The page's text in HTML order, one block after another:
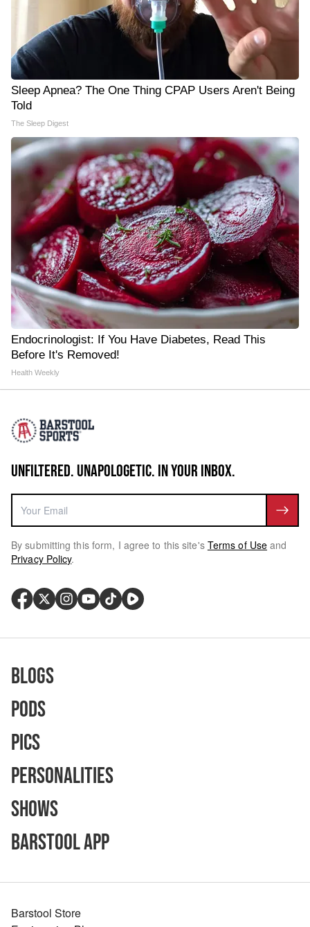
Sleep Apnea? The One Thing CPAP Users Aren't Being
Told
The Sleep Digest
Endocrinologist: If You Have Diabetes, Read This
Before It's Removed!
Health Weekly
UNFILTERED. UNAPOLOGETIC. IN YOUR INBOX.
By submitting this form, I agree to this site's Terms of Use and
Privacy Policy.
Blogs
Pods
Pics
Personalities
Shows
Barstool App
Barstool Store